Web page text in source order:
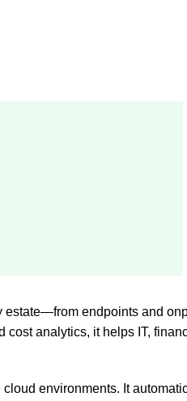
estate—from endpoints and
analytics, it helps IT,
environments. It